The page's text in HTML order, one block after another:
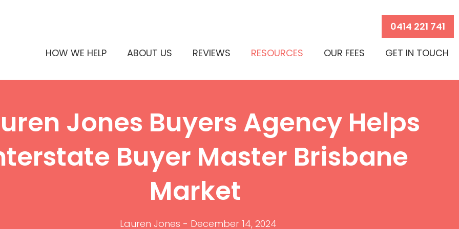
0414 221 741
HOW WE HELP ABOUT US REVIEWS RESOURCES OUR FEES GET IN TOUCH
Jones Buyers Agency Helps
Buyer Master Brisbane
Market
Lauren Jones - December 14, 2024